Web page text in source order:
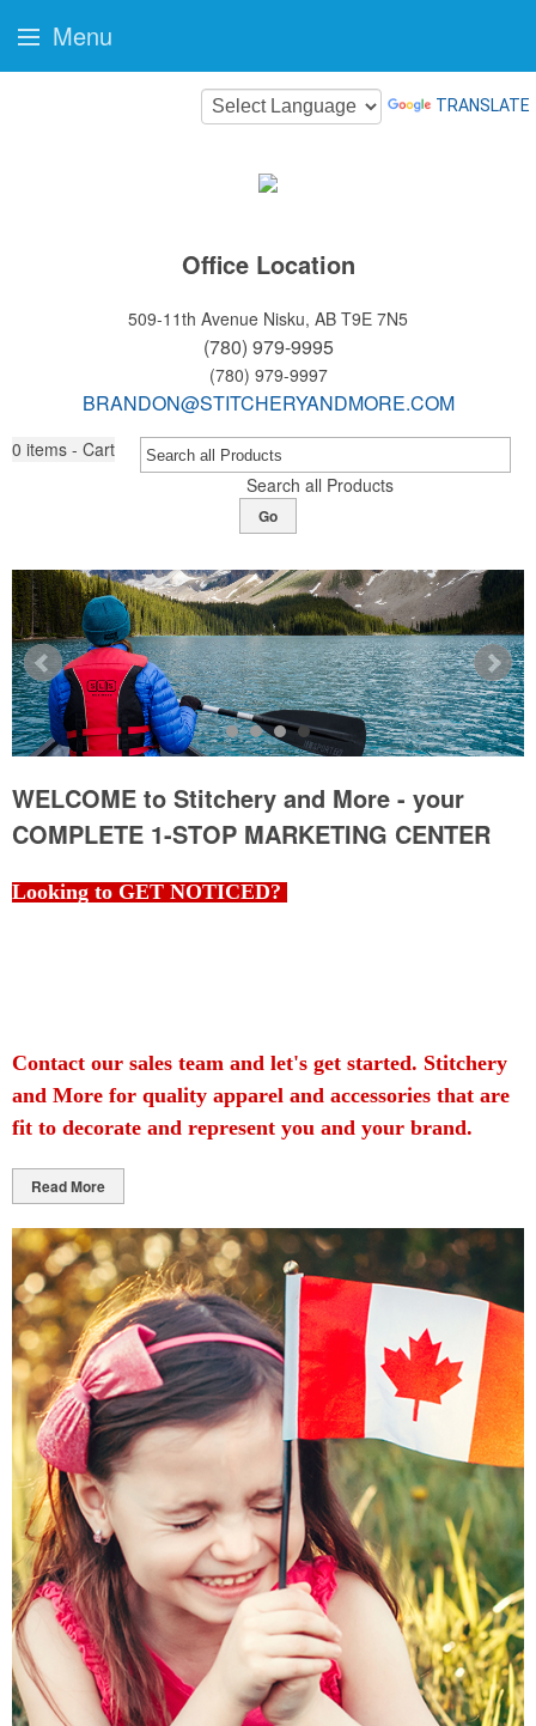
TRANSLATE
Office Location
509-11th Avenue Nisku, AB T9E 7N5
(780) 979-9995
(780) 979-9997
BRANDON@STITCHERYANDMORE.COM
0 items - Cart
Search all Products
Go
WELCOME to Stitchery and More - your
COMPLETE 1-STOP MARKETING CENTER
Looking to GET NOTICED?
Contact our sales team and let's get started. Stitchery
and More for quality apparel and accessories that are
fit to decorate and represent you and your brand.
Read More
Menu